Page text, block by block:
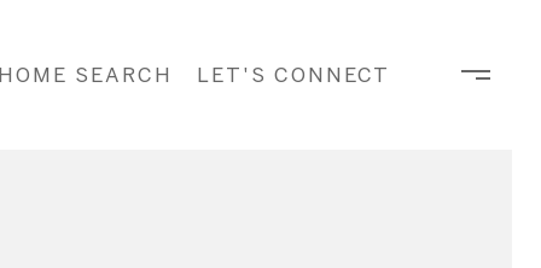
HOME SEARCH LET'S CONNECT